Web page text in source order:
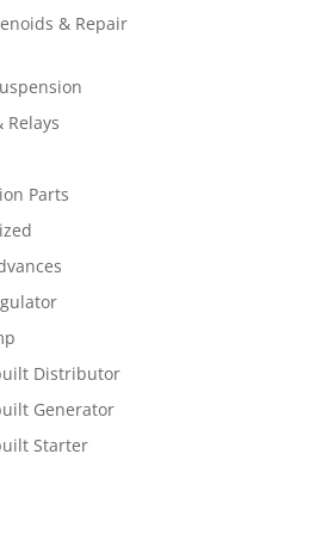
& Repair
Relays
Parts
Distributor
Generator
Starter